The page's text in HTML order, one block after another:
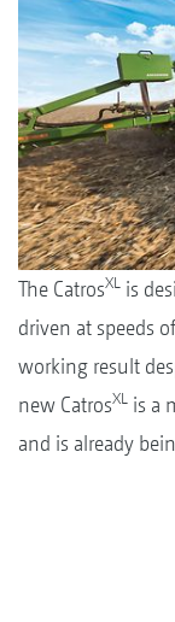
The CatrosXL is
driven at speeds
working result
new CatrosXL is a
and is already